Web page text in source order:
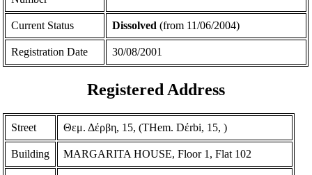
Current Status Dissolved (from 11/06/2004)
Registration Date 30/08/2001
Registered Address
Street Θεμ. Δέρβη, 15, (THem. Dέrbi, 15, )
Building MARGARITA HOUSE, Floor 1, Flat 102